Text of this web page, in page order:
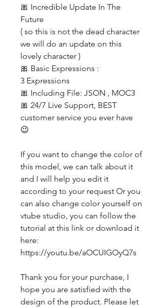
🎀 Incredible Update In The
Future
( so this is not the dead character
we will do an update on this
lovely character )
🎀 Basic Expressions :
3 Expressions
🎀 Including File: JSON , MOC3
🎀 24/7 Live Support, BEST
customer service you ever have
😉
If you want to change the color of
this model, we can talk about it
and I will help you edit it
according to your request Or you
can also change color yourself on
vtube studio, you can follow the
tutorial at this link or download it
here:
https://youtu.be/aOCUIGOyQ7s
Thank you for your purchase, I
hope you are satisfied with the
design of the product. Please let